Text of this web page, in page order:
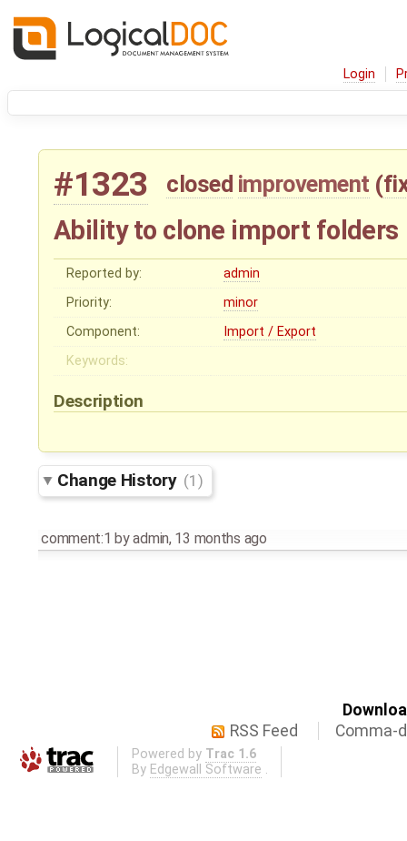
Login
#1323 closed improvement (
Ability to clone import folders
Reported by:
admin
Priority:
minor
Component:
Import / Export
Keywords:
Description
Change History (1)
comment:1 byadmin, 13 months ago
RSS Feed
Comma-
Powered by Trac 1.6
By Edgewall Software .